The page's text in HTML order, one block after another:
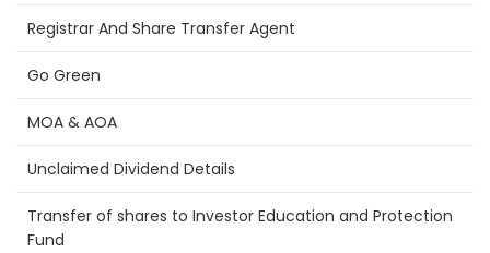
Registrar And Share Transfer Agent
Go Green
MOA & AOA
Unclaimed Dividend Details
Transfer of shares to Investor Education and Protection
Fund